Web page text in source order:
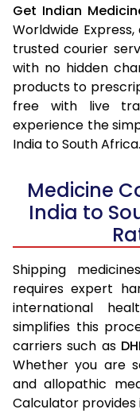
Get Indian
Worldwide
trusted courier
with no hidden
products to
free with live
experience the
India to South Africa.
Medicine
India to
Shipping
requires expert
international
simplifies this
carriers such as
Whether you are
and allopathic
Calculator